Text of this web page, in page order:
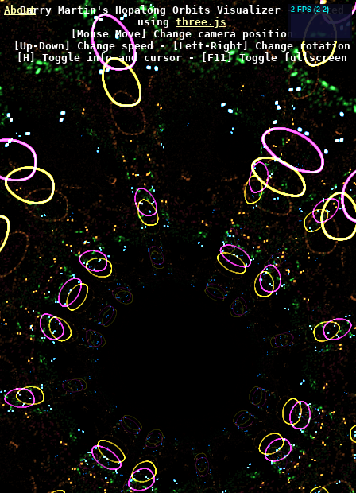
2 FPS (2-2)
Barry Martin's Hopalong Orbits Visualizer - Created
usingthree.js
[Mouse Move] Change camera position
[Up-Down] Change speed - [Left-Right] Change rotation
[H] Toggle info and cursor - [F11] Toggle fullscreen
About